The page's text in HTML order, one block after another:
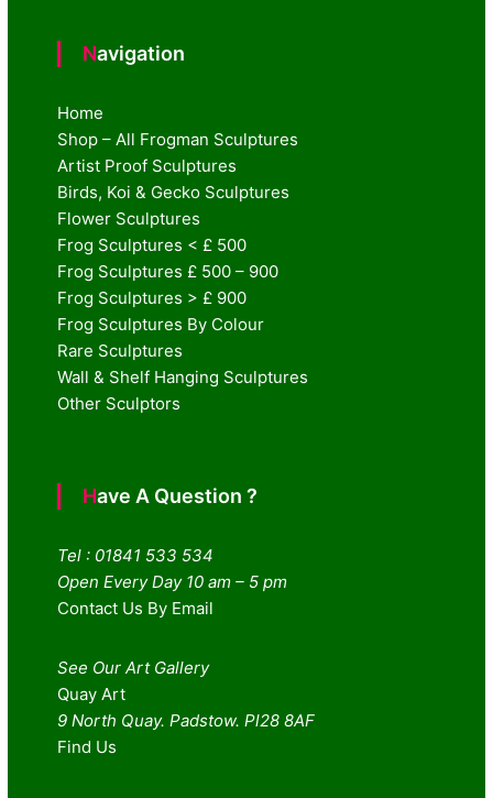
Navigation
Home
Shop – All Frogman Sculptures
Artist Proof Sculptures
Birds, Koi & Gecko Sculptures
Flower Sculptures
Frog Sculptures < £ 500
Frog Sculptures £ 500 – 900
Frog Sculptures > £ 900
Frog Sculptures By Colour
Rare Sculptures
Wall & Shelf Hanging Sculptures
Other Sculptors
Have A Question ?
Tel : 01841 533 534
Open Every Day 10 am – 5 pm
Contact Us By Email
See Our Art Gallery
Quay Art
9 North Quay. Padstow. Pl28 8AF
Find Us